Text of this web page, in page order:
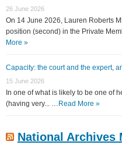
26 June 2026
On 14 June 2026, Lauren Roberts
position (second) in the Private
More »
Capacity: the court and the expert,
15 June 2026
In one of what is likely to be one of
(having very... … Read More »
National Archives